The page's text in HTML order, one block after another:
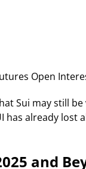
Open
Sui may still
has already
and